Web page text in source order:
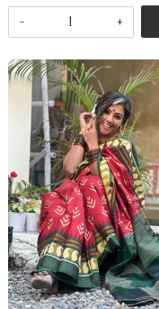
- +
Loading...